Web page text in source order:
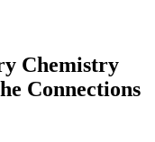
Chemistry
Connections